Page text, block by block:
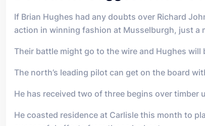
If Brian Hughes had any doubts over Richard
action in winning fashion at Musselburgh, just a
Their battle might go to the wire and Hughes
The north’s leading pilot can get on the board
He has received two of three begins over
He coasted residence at Carlisle this month to